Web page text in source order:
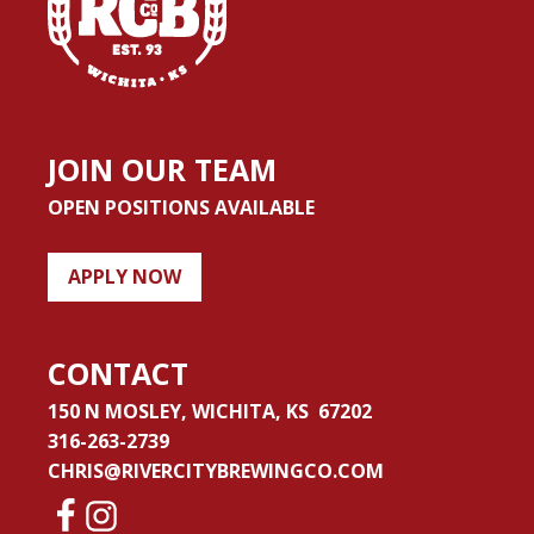
JOIN OUR TEAM
OPEN POSITIONS AVAILABLE
APPLY NOW
CONTACT
150 N MOSLEY, WICHITA, KS 67202
316-263-2739
CHRIS@RIVERCITYBREWINGCO.COM